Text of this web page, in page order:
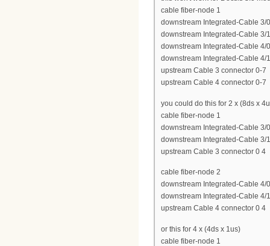
cable fiber-node 1
downstream Integrated-Cable 3/
downstream Integrated-Cable 3/
downstream Integrated-Cable 4/
downstream Integrated-Cable 4/
upstream Cable 3 connector 0-7
upstream Cable 4 connector 0-7
you could do this for 2 x (8ds x
cable fiber-node 1
downstream Integrated-Cable 3/
downstream Integrated-Cable 3/
upstream Cable 3 connector 0 4
cable fiber-node 2
downstream Integrated-Cable 4/
downstream Integrated-Cable 4/
upstream Cable 4 connector 0 4
or this for 4 x (4ds x 1us)
cable fiber-node 1